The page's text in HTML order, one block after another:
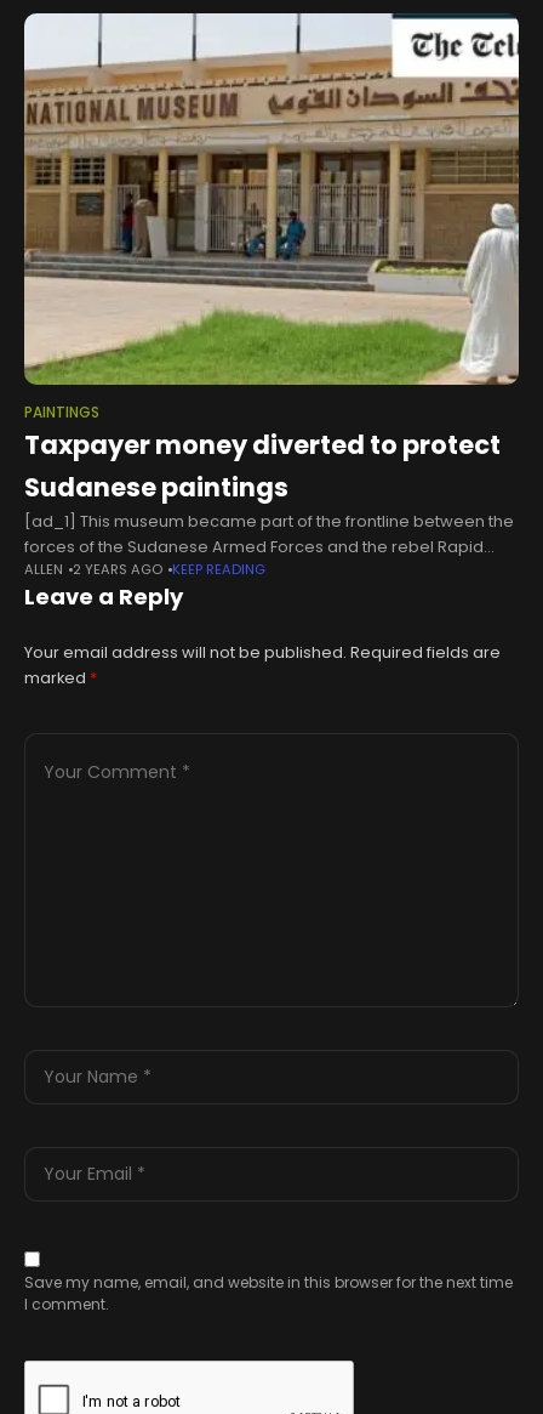
PAINTINGS
Taxpayer money diverted to protect
Sudanese paintings
[ad_1] This museum became part of the frontline between the
forces of the Sudanese Armed Forces and the rebel Rapid
Support Forces in 2023, and suffered damage and looting.The
Khalifa
ALLEN 2 YEARS AGO KEEP READING
Leave a Reply
Your email address will not be published. Required fields are
marked *
Save my name, email, and website in this browser for the next time
I comment.